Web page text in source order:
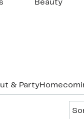
Beauty
& Party